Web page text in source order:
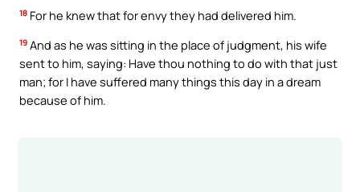
18 For he knew that for envy they had delivered him.
19 And as he was sitting in the place of judgment, his wife
sent to him, saying: Have thou nothing to do with that just
man; for I have suffered many things this day in a dream
because of him.